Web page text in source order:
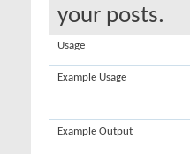
your posts.
Usage
Example Usage
Example Output